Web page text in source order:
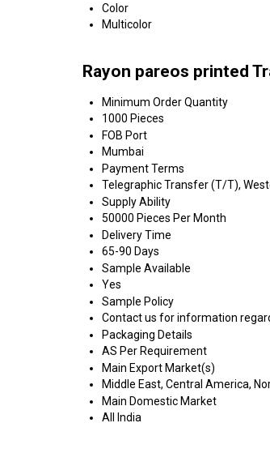
Color
Multicolor
Rayon pareos printed
Minimum Order Quantity
1000 Pieces
FOB Port
Mumbai
Payment Terms
Telegraphic Transfer (T/T),
Supply Ability
50000 Pieces Per Month
Delivery Time
65-90 Days
Sample Available
Yes
Sample Policy
Contact us for information
Packaging Details
AS Per Requirement
Main Export Market(s)
Middle East, Central America,
Main Domestic Market
All India